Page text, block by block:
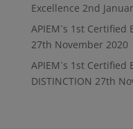
Excellence 2nd
APIEM`s 1st
27th November 2020
APIEM`s 1st Certified
DISTINCTION 27th